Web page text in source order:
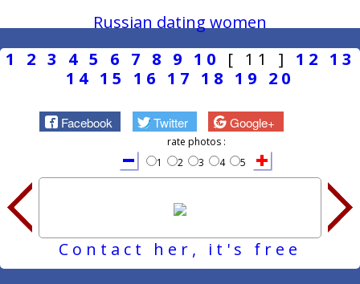
Russian dating women
1
2 3 4 5 6 7 8 9 10 [ 11 ] 12 13
14 15 16 17 18 19 20
Facebook Twitter Google+
rate photos :
1
2 3 4 5
Contact her, it's free